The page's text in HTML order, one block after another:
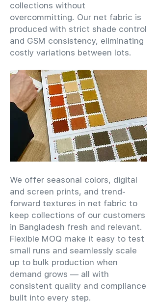
collections without
overcommitting. Our net fabric is
produced with strict shade control
and GSM consistency, eliminating
costly variations between lots.
We offer seasonal colors, digital
and screen prints, and trend-
forward textures in net fabric to
keep collections of our customers
in Bangladesh fresh and relevant.
Flexible MOQ make it easy to test
small runs and seamlessly scale
up to bulk production when
demand grows — all with
consistent quality and compliance
built into every step.